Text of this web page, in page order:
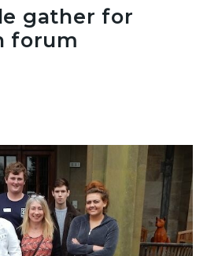
gather for
forum